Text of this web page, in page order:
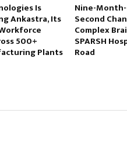
Is
Ankastra, Its
500+
Plants
Nine-
Second
Complex
SPARSH
Road